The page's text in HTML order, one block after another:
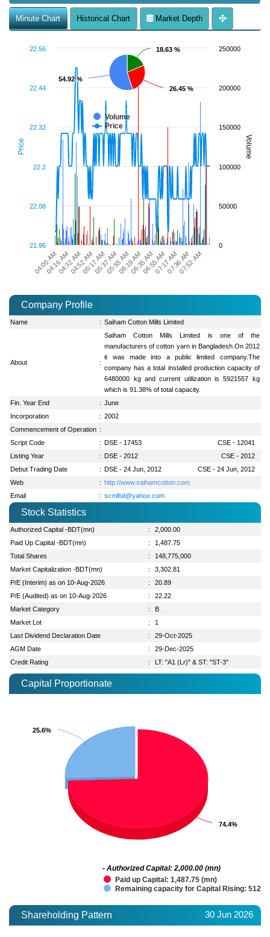
Minute Chart Historical Chart Market Depth
Price Volume
18.63 %
18.63 %
26.45 %
26.45 %
54.92 %
54.92 %
Volume
Price
04:00 AM 07:36 AM
04:16 AM04:32 AM04:52 AM05:17 AM05:37 AM05:55 AM06:19 AM06:35 AM06:55 AM07:17 AM07:52 AM
21.96
22.08
22.2
22.32
22.44
22.56
0
50000
100000
150000
200000
250000
Company Profile
Name : Saiham Cotton Mills Limited
About :
Saiham Cotton Mills Limited is one of the
manufacturers of cotton yarn in Bangladesh.On 2012
it was made into a public limited company.The
company has a total installed production capacity of
6480000 kg and current utilization is 5921557 kg
which is 91.38% of total capacity.
Fin. Year End
: June
Incorporation
: 2002
Commencement of Operation :
Script Code
: DSE - 17453
CSE - 12041
Listing Year
: DSE - 2012
CSE - 2012
Debut Trading Date
: DSE - 24 Jun, 2012
CSE - 24 Jun, 2012
Web
: http://www.saihamcotton.com
Email
: scmlbd@yahoo.com
Stock Statistics
Authorized Capital -BDT(mn) :
2,000.00
Paid Up Capital -BDT(mn)
:
1,487.75
Total Shares
:
148,775,000
Market Capitalization -BDT(mn)
:
3,302.81
P/E (Interim) as on 10-Aug-2026
:
20.89
P/E (Audited) as on 10-Aug-2026
:
22.22
Market Category
:
B
Market Lot
:
1
Last Dividend Declaration Date
:
29-Oct-2025
AGM Date
:
29-Dec-2025
Credit Rating
: LT: "A1 (Lr)" & ST: "ST-3"
Capital Proportionate
74.4%
74.4%
25.6%
25.6%
Paid up Capital: 1,487.75 (mn)
Remaining capacity for Capital Rising:
- Authorized Capital: 2,000.00 (mn)
Shareholding Pattern 30 Jun 2026